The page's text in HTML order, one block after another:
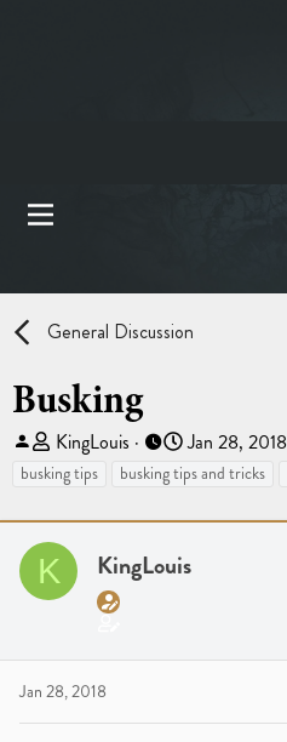
General Discussion
Busking
T
h
e
a
d
s
a
r
KingLouis
S
t
r
d
e
Jan 28, 2018
busking tips
busking tips and tricks
K KingLouis
Jan 28, 2018